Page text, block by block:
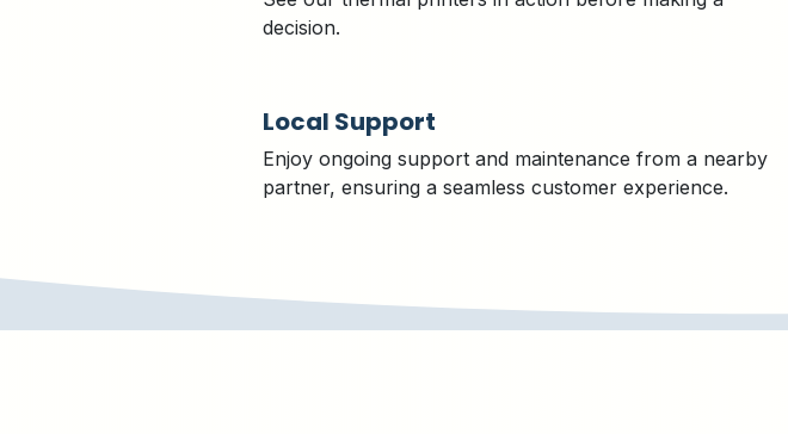
decision.
Local Support
Enjoy ongoing support and maintenance from a nearby
partner, ensuring a seamless customer experience.